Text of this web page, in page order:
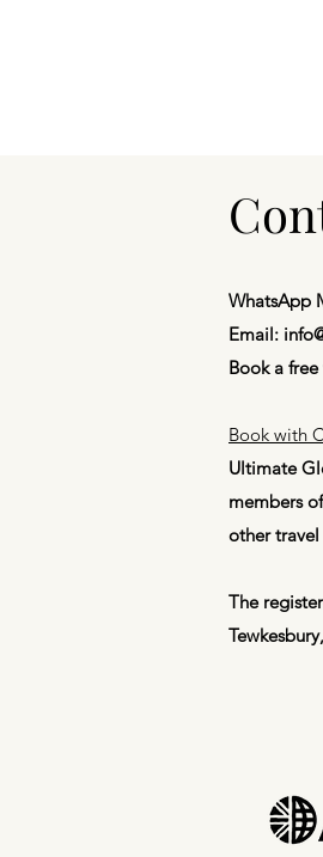
WhatsApp
Email:
Book a
​Book with
Ultimate
members
other
The